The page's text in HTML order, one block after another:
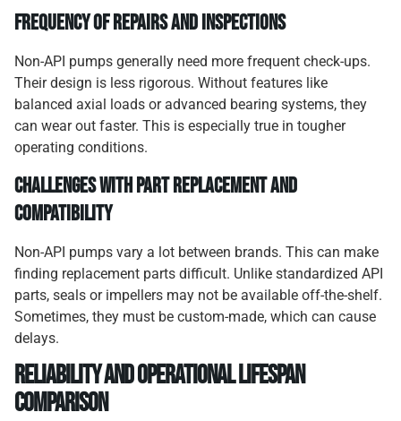
Frequency of Repairs and Inspections
Non-API pumps generally need more frequent check-ups.
Their design is less rigorous. Without features like
balanced axial loads or advanced bearing systems, they
can wear out faster. This is especially true in tougher
operating conditions.
Challenges with Part Replacement and
Compatibility
Non-API pumps vary a lot between brands. This can make
finding replacement parts difficult. Unlike standardized API
parts, seals or impellers may not be available off-the-shelf.
Sometimes, they must be custom-made, which can cause
delays.
Reliability and Operational Lifespan
Comparison